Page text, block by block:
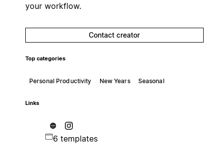
your workflow.
Contact creator
Top categories
Personal Productivity New Years Seasonal
Links
6 templates